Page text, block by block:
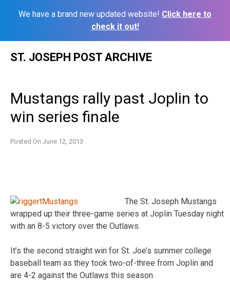
We have a brand new updated website! Click here to
check it out!
ST. JOSEPH POST ARCHIVE
Mustangs rally past Joplin to
win series finale
Posted On June 12, 2013
The St. Joseph Mustangs
wrapped up their three-game series at Joplin Tuesday night
with an 8-5 victory over the Outlaws.
It’s the second straight win for St. Joe’s summer college
baseball team as they took two-of-three from Joplin and
are 4-2 against the Outlaws this season.